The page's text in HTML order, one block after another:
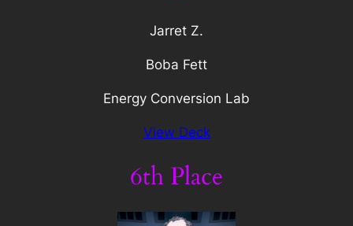
Jarret Z.
Boba Fett
Energy Conversion Lab
View Deck
6th Place